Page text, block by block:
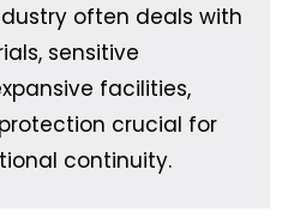
often deals with
sensitive
facilities,
crucial for
continuity.